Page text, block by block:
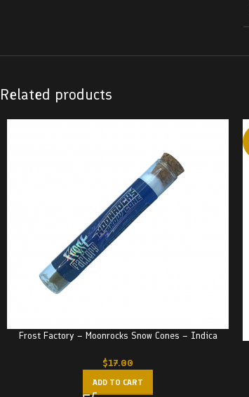
Related products
Frost Factory – Moonrocks Snow Cones – Indica
$17.00
ADD TO CART